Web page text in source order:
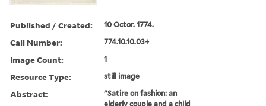
Published / Created: 10 Octor. 1774.
Call Number: 774.10.10.03+
Image Count: 1
Resource Type: still image
Abstract:
"Satire on fashion: an
elderly couple and a child